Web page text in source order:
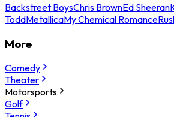
Backstreet BoysChris BrownEd Sheeran
ToddMetallicaMy Chemical Romance
More
Comedy
Theater
Motorsports
Golf